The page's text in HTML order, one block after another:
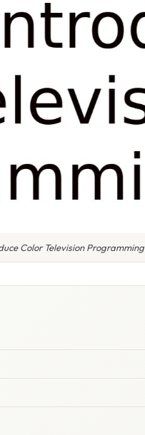
Color Television Programming